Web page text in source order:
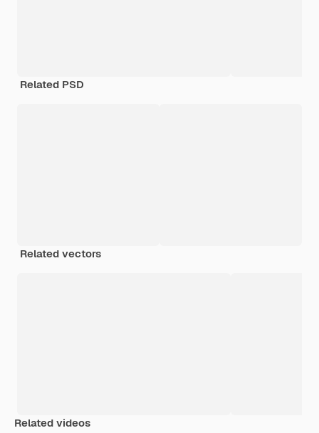
Related PSD
Related vectors
Related videos